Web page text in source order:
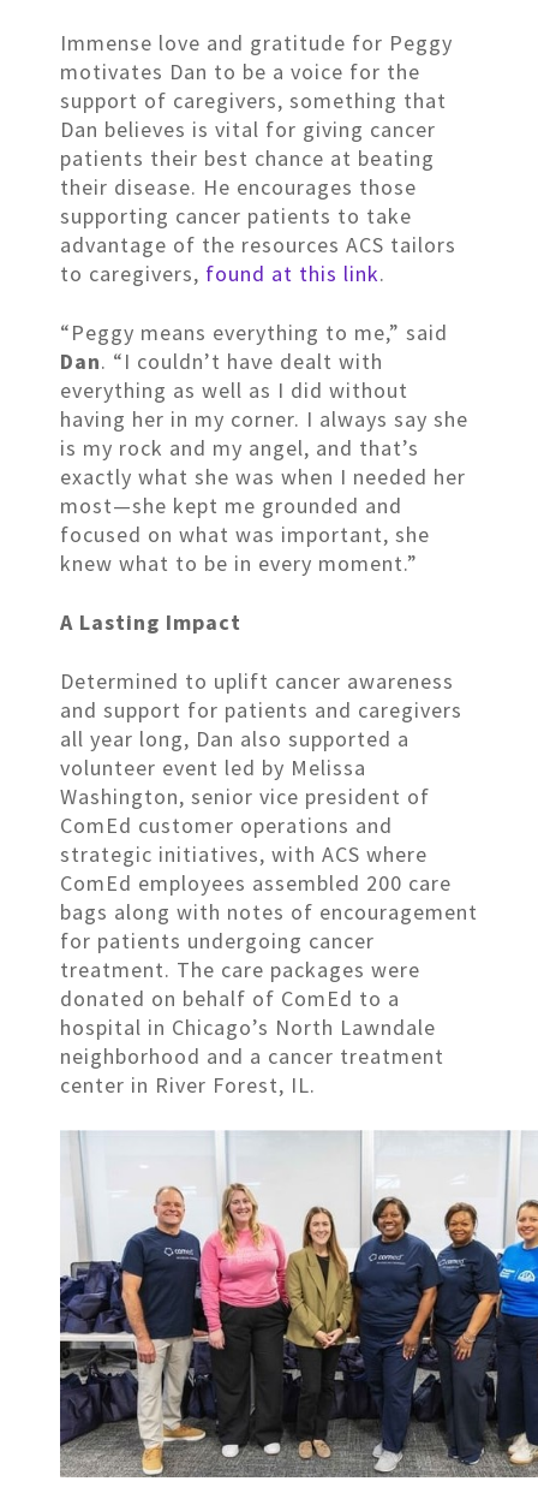
Immense love and gratitude for Peggy
motivates Dan to be a voice for the
support of caregivers, something that
Dan believes is vital for giving cancer
patients their best chance at beating
their disease. He encourages those
supporting cancer patients to take
advantage of the resources ACS tailors
to caregivers, found at this link.
“Peggy means everything to me,” said
Dan. “I couldn’t have dealt with
everything as well as I did without
having her in my corner. I always say she
is my rock and my angel, and that’s
exactly what she was when I needed her
most—she kept me grounded and
focused on what was important, she
knew what to be in every moment.”
A Lasting Impact
Determined to uplift cancer awareness
and support for patients and caregivers
all year long, Dan also supported a
volunteer event led by Melissa
Washington, senior vice president of
ComEd customer operations and
strategic initiatives, with ACS where
ComEd employees assembled 200 care
bags along with notes of encouragement
for patients undergoing cancer
treatment. The care packages were
donated on behalf of ComEd to a
hospital in Chicago’s North Lawndale
neighborhood and a cancer treatment
center in River Forest, IL.